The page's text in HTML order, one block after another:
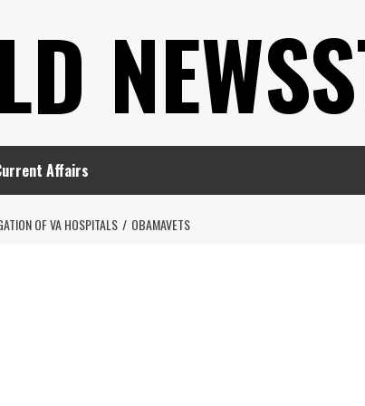
Affairs
OF VA HOSPITALS OBAMAVETS